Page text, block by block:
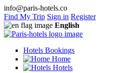
info@paris-hotels.co
Find My Trip Sign in Register
English
Hotels Bookings
Home
Hotels